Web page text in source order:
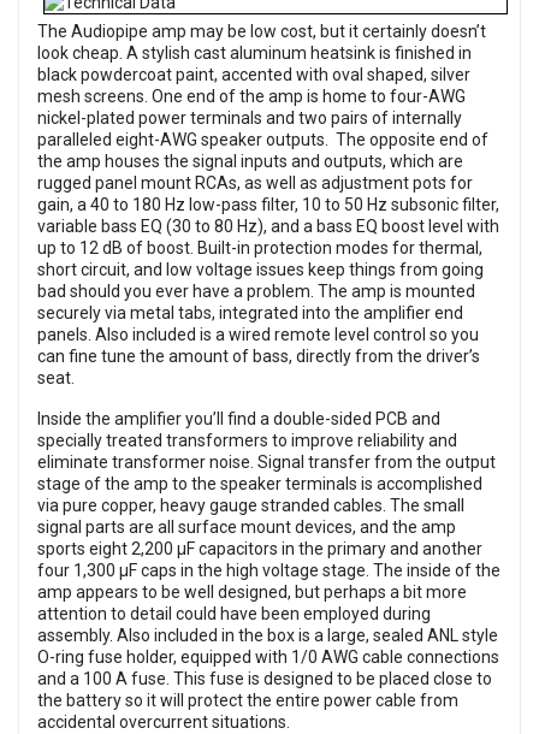
The Audiopipe amp may be low cost, but it certainly doesn’t
look cheap. A stylish cast aluminum heatsink is finished in
black powdercoat paint, accented with oval shaped, silver
mesh screens. One end of the amp is home to four-AWG
nickel-plated power terminals and two pairs of internally
paralleled eight-AWG speaker outputs. The opposite end of
the amp houses the signal inputs and outputs, which are
rugged panel mount RCAs, as well as adjustment pots for
gain, a 40 to 180 Hz low-pass filter, 10 to 50 Hz subsonic filter,
variable bass EQ (30 to 80 Hz), and a bass EQ boost level with
up to 12 dB of boost. Built-in protection modes for thermal,
short circuit, and low voltage issues keep things from going
bad should you ever have a problem. The amp is mounted
securely via metal tabs, integrated into the amplifier end
panels. Also included is a wired remote level control so you
can fine tune the amount of bass, directly from the driver’s
seat.
Inside the amplifier you’ll find a double-sided PCB and
specially treated transformers to improve reliability and
eliminate transformer noise. Signal transfer from the output
stage of the amp to the speaker terminals is accomplished
via pure copper, heavy gauge stranded cables. The small
signal parts are all surface mount devices, and the amp
sports eight 2,200 µF capacitors in the primary and another
four 1,300 µF caps in the high voltage stage. The inside of the
amp appears to be well designed, but perhaps a bit more
attention to detail could have been employed during
assembly. Also included in the box is a large, sealed ANL style
O-ring fuse holder, equipped with 1/0 AWG cable connections
and a 100 A fuse. This fuse is designed to be placed close to
the battery so it will protect the entire power cable from
accidental overcurrent situations.